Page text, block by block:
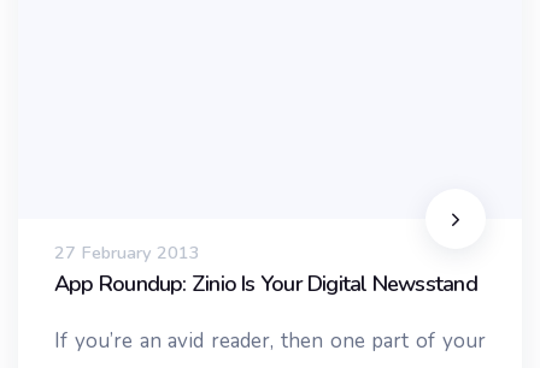
27 February 2013
App Roundup: Zinio Is Your Digital Newsstand
If you’re an avid reader, then one part of your